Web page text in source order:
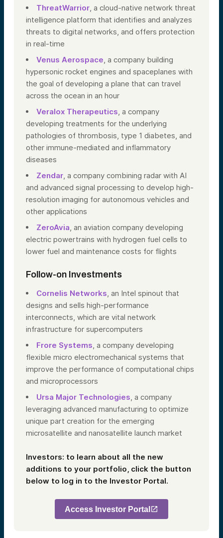
ThreatWarrior, a cloud-native network threat
intelligence platform that identifies and analyzes
threats to digital networks, and offers protection
in real-time
Venus Aerospace, a company building
hypersonic rocket engines and spaceplanes with
the goal of developing a plane that can travel
across the ocean in an hour
Veralox Therapeutics, a company
developing treatments for the underlying
pathologies of thrombosis, type 1 diabetes, and
other immune-mediated and inflammatory
diseases
Zendar, a company combining radar with AI
and advanced signal processing to develop high-
resolution imaging for autonomous vehicles and
other applications
ZeroAvia, an aviation company developing
electric powertrains with hydrogen fuel cells to
lower fuel and maintenance costs for flights
Follow-on Investments
Cornelis Networks, an Intel spinout that
designs and sells high-performance
interconnects, which are vital network
infrastructure for supercomputers
Frore Systems, a company developing
flexible micro electromechanical systems that
improve the performance of computational chips
and microprocessors
Ursa Major Technologies, a company
leveraging advanced manufacturing to optimize
unique part creation for the emerging
microsatellite and nanosatellite launch market
Investors: to learn about all the new
additions to your portfolio, click the button
below to log in to the Investor Portal.
Access Investor Portal